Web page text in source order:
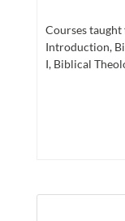
Courses taught
Introduction,
I, Biblical